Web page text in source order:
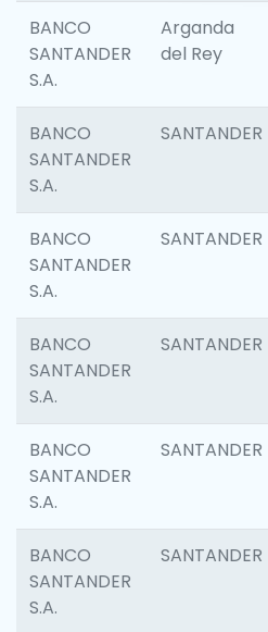
BANCO
SANTANDER
S.A.
Arganda
del Rey
BANCO
SANTANDER
S.A.
SANTANDER
BANCO
SANTANDER
S.A.
SANTANDER
BANCO
SANTANDER
S.A.
SANTANDER
BANCO
SANTANDER
S.A.
SANTANDER
BANCO
SANTANDER
S.A.
SANTANDER